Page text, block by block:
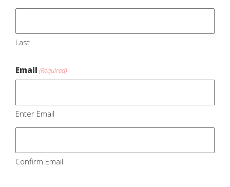
Last
Email (Required)
Enter Email
Confirm Email